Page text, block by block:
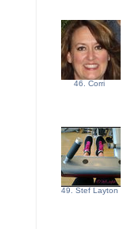
46. Corri
49. Stef Layton